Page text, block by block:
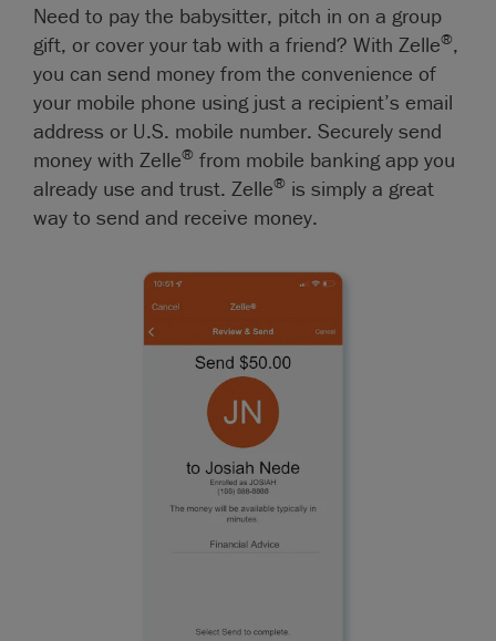
Need to pay the babysitter, pitch in on a group
gift, or cover your tab with a friend? With Zelle®,
you can send money from the convenience of
your mobile phone using just a recipient’s email
address or U.S. mobile number. Securely send
money with Zelle® from mobile banking app you
already use and trust. Zelle® is simply a great
way to send and receive money.